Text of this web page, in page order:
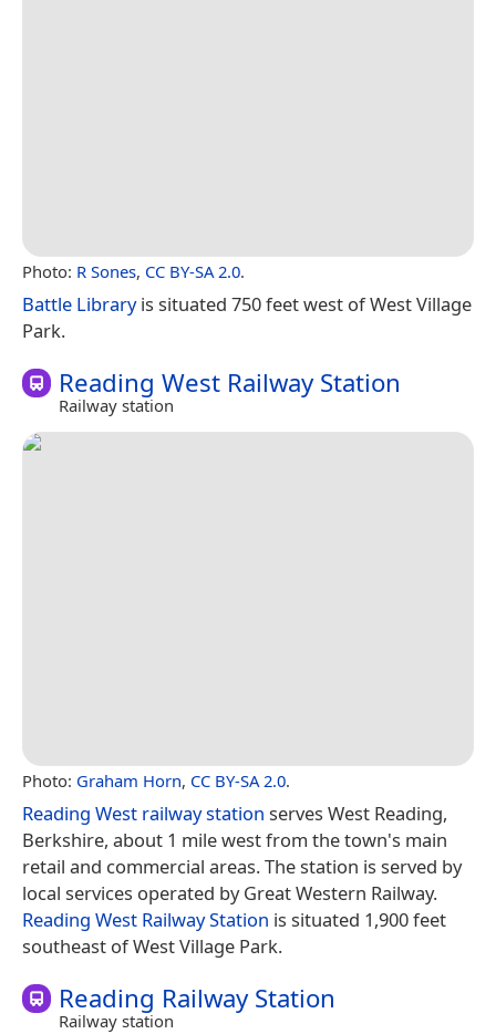
Photo: R Sones, CC BY-SA 2.0.
Battle Libraryis situated 750 feet west of West Village
Park.
Reading West Railway Station
Railway station
Photo: Graham Horn, CC BY-SA 2.0.
Reading West railway station serves West Reading,
Berkshire, about 1 mile west from the town's main
retail and commercial areas. The station is served by
local services operated by Great Western Railway.
Reading West Railway Station is situated 1,900 feet
southeast of West Village Park.
Reading Railway Station
Railway station